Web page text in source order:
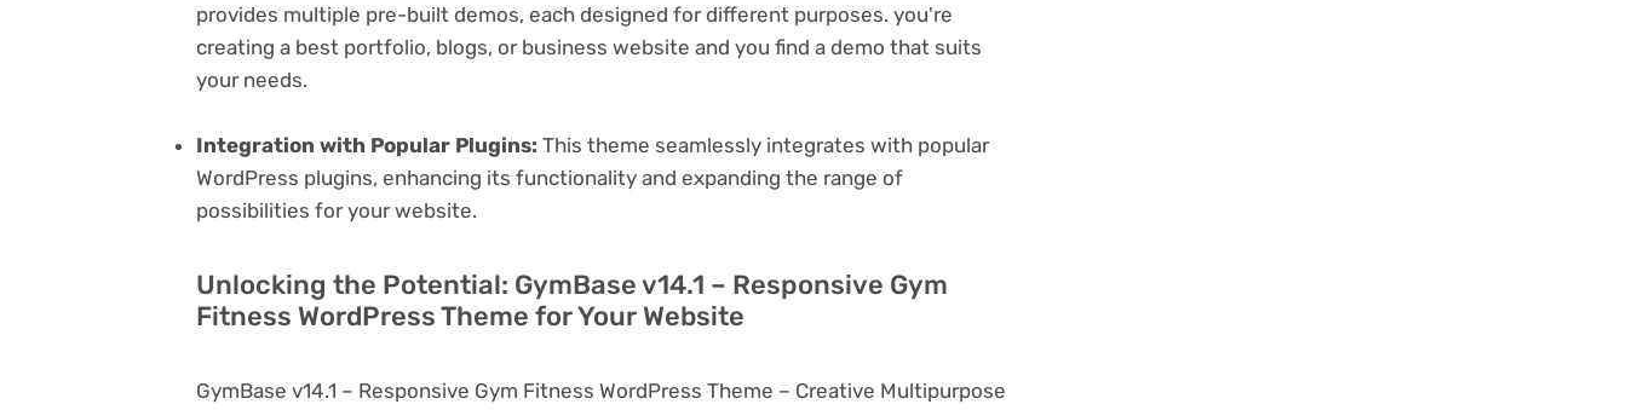
provides multiple pre-built demos, each designed for different purposes. you're
creating a best portfolio, blogs, or business website and you find a demo that suits
your needs.
Integration with Popular Plugins: This theme seamlessly integrates with popular
WordPress plugins, enhancing its functionality and expanding the range of
possibilities for your website.
Unlocking the Potential: GymBase v14.1 – Responsive Gym
Fitness WordPress Theme for Your Website
GymBase v14.1 – Responsive Gym Fitness WordPress Theme – Creative Multipurpose